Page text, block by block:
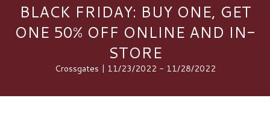
BLACK FRIDAY: BUY ONE, GET
ONE 50% OFF ONLINE AND IN-
STORE
Crossgates | 11/23/2022 - 11/28/2022